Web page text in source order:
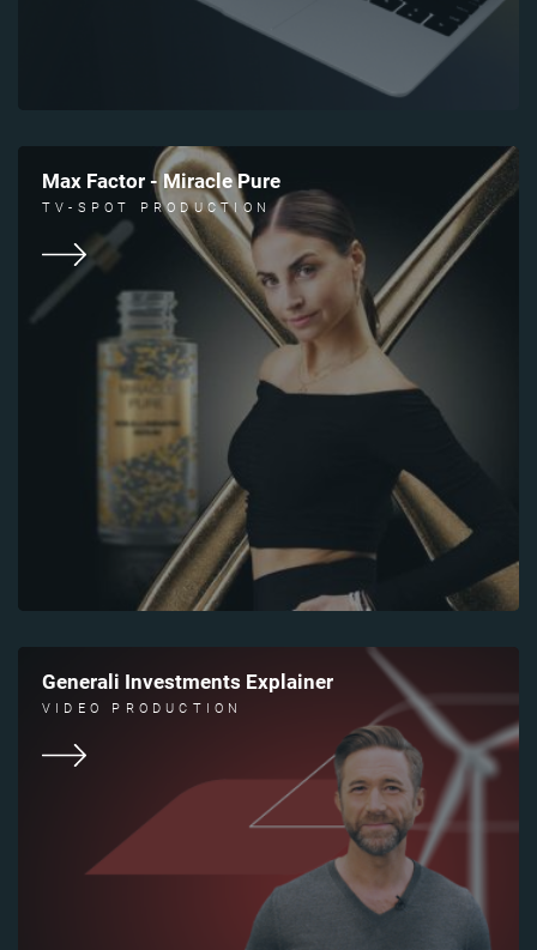
Max Factor - Miracle Pure
TV-SPOT PRODUCTION
Generali Investments Explainer
VIDEO PRODUCTION